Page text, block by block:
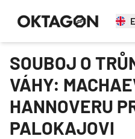
SOUBOJ O
VÁHY:
HANNOVERU
PALOKAJOVI